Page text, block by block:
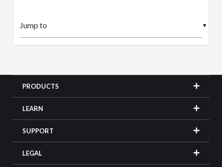
▼
PRODUCTS
LEARN
SUPPORT
LEGAL